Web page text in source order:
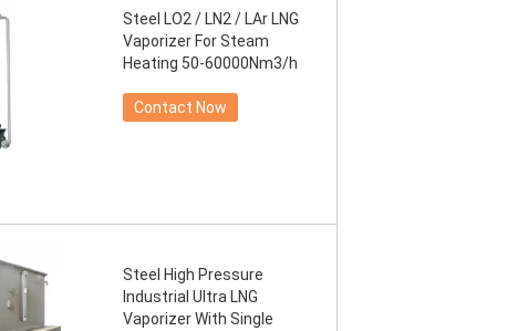
Steel LO2 / LN2 / LAr LNG
Vaporizer For Steam
Heating 50-60000Nm3/h
Contact Now
Steel High Pressure
Industrial Ultra LNG
Vaporizer With Single